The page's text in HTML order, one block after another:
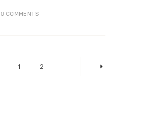
0 COMMENTS
PAGE
1 PAGE
2